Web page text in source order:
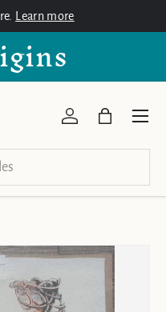
Learn more
Log inBag
Menu